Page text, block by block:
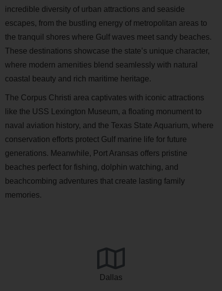
incredible diversity of urban attractions and seaside
escapes, from the bustling energy of metropolitan areas to
the tranquil shores where Gulf waves meet sandy beaches.
These destinations showcase the state’s unique character,
where modern amenities blend seamlessly with natural
coastal beauty and rich maritime heritage.
The Corpus Christi area captivates with iconic attractions
like the USS Lexington Museum, a floating monument to
naval aviation history, and the Texas State Aquarium, where
conservation efforts protect Gulf marine life for future
generations. Meanwhile, Port Aransas offers pristine
beaches perfect for fishing, dolphin watching, and
beachcombing adventures that create lasting family
memories.
Dallas